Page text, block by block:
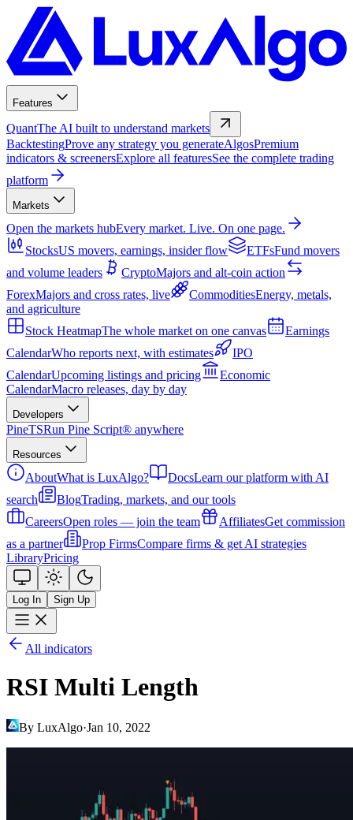
Features
QuantThe AI built to understand markets
BacktestingProve any strategy you generateAlgosPremium
indicators & screenersExplore all featuresSee the complete trading
platform
Markets
Open the markets hubEvery market. Live. On one page.
StocksUS movers, earnings, insider flow ETFsFund movers
and volume leaders
CryptoMajors and alt-coin action
ForexMajors and cross rates, live CommoditiesEnergy, metals,
and agriculture
Stock HeatmapThe whole market on one canvas
Earnings
CalendarWho reports next, with estimates
IPO
CalendarUpcoming listings and pricing
Economic
CalendarMacro releases, day by day
Developers
PineTSRun Pine Script® anywhere
Resources
AboutWhat is LuxAlgo? DocsLearn our platform with AI
search
BlogTrading, markets, and our tools
CareersOpen roles — join the team AffiliatesGet commission
as a partner
Prop FirmsCompare firms & get AI strategies
LibraryPricing
Log In Sign Up
All indicators
RSI Multi Length
By LuxAlgo·Jan 10, 2022